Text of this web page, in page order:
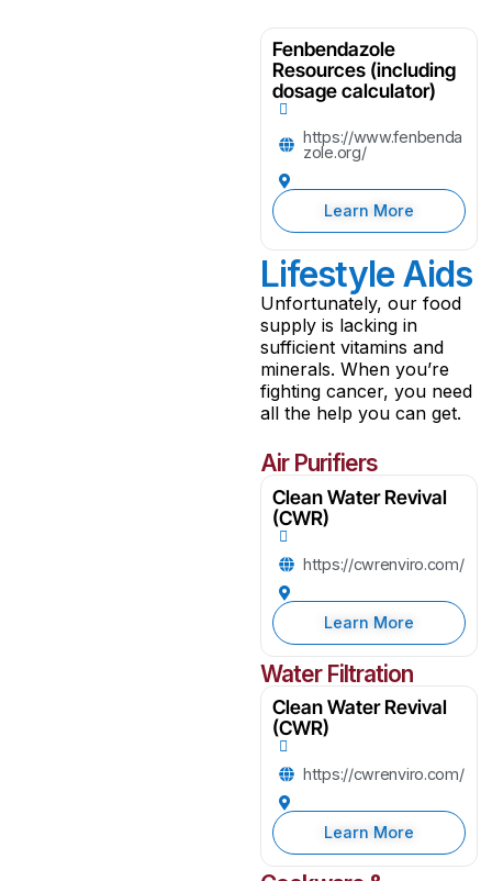
Fenbendazole
Resources (including
dosage calculator)
https://www.fenbenda
zole.org/
Learn More
Lifestyle Aids
Unfortunately, our food
supply is lacking in
sufficient vitamins and
minerals. When you’re
fighting cancer, you need
all the help you can get.
Air Purifiers
Clean Water Revival
(CWR)
https://cwrenviro.com/
Learn More
Water Filtration
Clean Water Revival
(CWR)
https://cwrenviro.com/
Learn More